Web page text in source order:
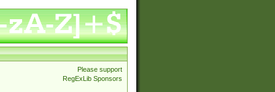
Please support
RegExLib Sponsors